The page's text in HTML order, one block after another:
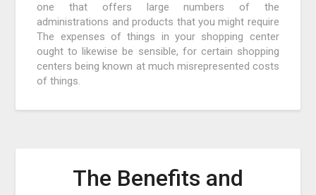
one that offers large numbers of the
administrations and products that you might require
The expenses of things in your shopping center
ought to likewise be sensible, for certain shopping
centers being known at much misrepresented costs
of things.
The Benefits and